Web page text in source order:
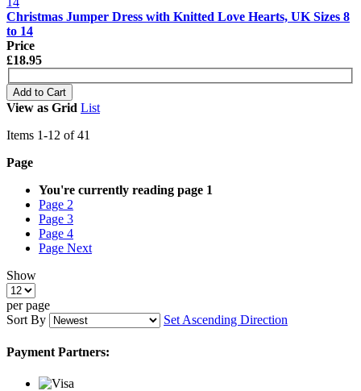
Christmas Jumper Dress with Knitted Love Hearts, UK Sizes 8
to 14
Price
£18.95
Add to Cart
View as Grid List
Items 1-12 of41
Page
You're currently reading page 1
Page 2
Page 3
Page 4
Page Next
Show
per page
Sort By
Set Ascending Direction
Payment Partners: